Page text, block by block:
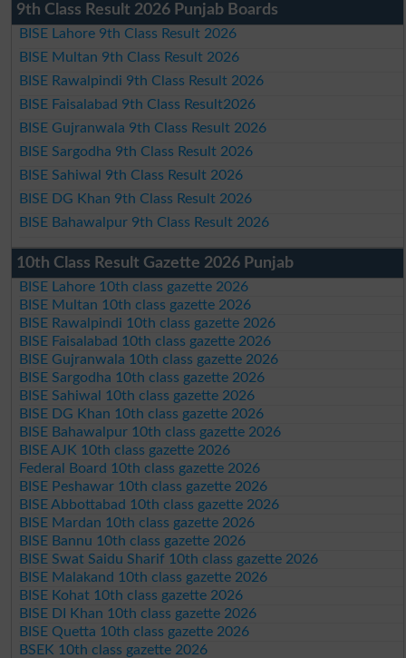
9th Class Result 2026 Punjab Boards
BISE Lahore 9th Class Result 2026
BISE Multan 9th Class Result 2026
BISE Rawalpindi 9th Class Result 2026
BISE Faisalabad 9th Class Result2026
BISE Gujranwala 9th Class Result 2026
BISE Sargodha 9th Class Result 2026
BISE Sahiwal 9th Class Result 2026
BISE DG Khan 9th Class Result 2026
BISE Bahawalpur 9th Class Result 2026
10th Class Result Gazette 2026 Punjab
BISE Lahore 10th class gazette 2026
BISE Multan 10th class gazette 2026
BISE Rawalpindi 10th class gazette 2026
BISE Faisalabad 10th class gazette 2026
BISE Gujranwala 10th class gazette 2026
BISE Sargodha 10th class gazette 2026
BISE Sahiwal 10th class gazette 2026
BISE DG Khan 10th class gazette 2026
BISE Bahawalpur 10th class gazette 2026
BISE AJK 10th class gazette 2026
Federal Board 10th class gazette 2026
BISE Peshawar 10th class gazette 2026
BISE Abbottabad 10th class gazette 2026
BISE Mardan 10th class gazette 2026
BISE Bannu 10th class gazette 2026
BISE Swat Saidu Sharif 10th class gazette 2026
BISE Malakand 10th class gazette 2026
BISE Kohat 10th class gazette 2026
BISE DI Khan 10th class gazette 2026
BISE Quetta 10th class gazette 2026
BSEK 10th class gazette 2026